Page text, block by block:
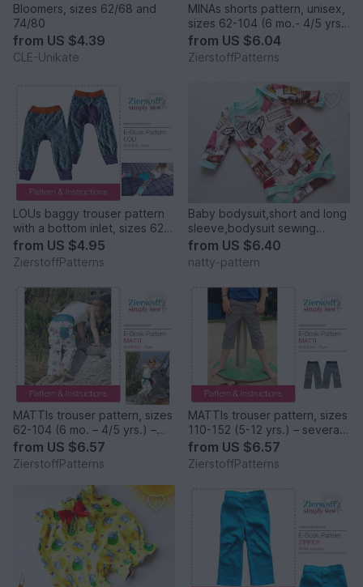
Bloomers, sizes 62/68 and
74/80
from US $4.39
CLE-Unikate
MINAs shorts pattern, unisex,
sizes 62-104 (6 mo.- 4/5 yrs.)
/ Instant Download
from US $6.04
ZierstoffPatterns
LOUs baggy trouser pattern
with a bottom inlet, sizes 62-
104 / 6 mo.- 4/5 yrs.
from US $4.95
ZierstoffPatterns
Baby bodysuit,short and long
sleeve,bodysuit sewing
pattern,bodysuit for baby,
sizes: 0/3, 3/6, 6/9, 9/12, 1T,
1,5T, 2T, to fit newborn to 2
years old.
from US $6.40
natty-pattern
MATTIs trouser pattern, sizes
62-104 (6 mo. – 4/5 yrs.) –
several lengths possible
from US $6.57
ZierstoffPatterns
MATTIs trouser pattern, sizes
110-152 (5-12 yrs.) – several
lengths possible
from US $6.57
ZierstoffPatterns